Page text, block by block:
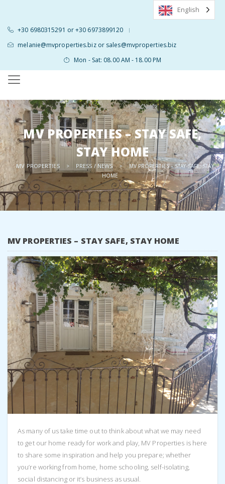
+30 6980315291 or +30 6973899120 |
melanie@mvproperties.biz or sales@mvproperties.biz
Mon - Sat: 08.00 AM - 18.00 PM
MV PROPERTIES – STAY SAFE,
STAY HOME
MV PROPERTIES > PRESS / NEWS >
MV PROPERTIES – STAY SAFE, STAY
HOME
MV PROPERTIES – STAY SAFE, STAY HOME
As many of us take time out to think about what we may need
to get our home ready for work and play, MV Properties is here
to share some inspiration and help you prepare; whether
you’re working from home, home schooling, self-isolating,
social distancing or it’s business as usual.
English